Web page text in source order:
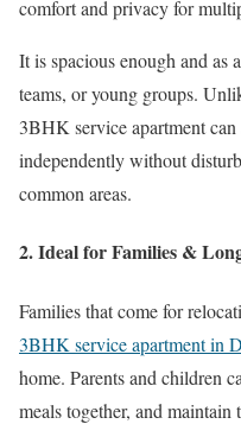
comfort and privacy for
It is spacious enough and as
teams, or young groups.
3BHK service apartment
independently without
common areas.
2. Ideal for Families &
Families that come for
3BHK service apartment in
home. Parents and children
meals together, and